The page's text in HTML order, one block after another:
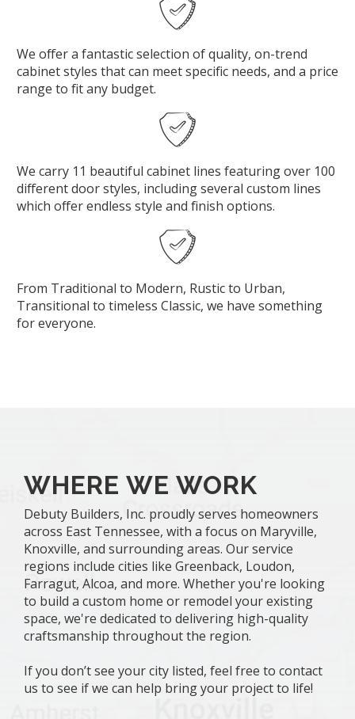
We offer a fantastic selection of quality, on-trend
cabinet styles that can meet specific needs, and a price
range to fit any budget.
We carry 11 beautiful cabinet lines featuring over 100
different door styles, including several custom lines
which offer endless style and finish options.
From Traditional to Modern, Rustic to Urban,
Transitional to timeless Classic, we have something
for everyone.
WHERE WE WORK
Debuty Builders, Inc. proudly serves homeowners
across East Tennessee, with a focus on Maryville,
Knoxville, and surrounding areas. Our service
regions include cities like Greenback, Loudon,
Farragut, Alcoa, and more. Whether you're looking
to build a custom home or remodel your existing
space, we're dedicated to delivering high-quality
craftsmanship throughout the region.
If you don’t see your city listed, feel free to contact
us to see if we can help bring your project to life!